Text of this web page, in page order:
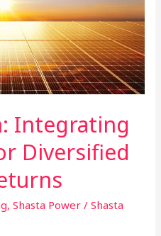
Integrating
Diversified
,Shasta Power /Shasta